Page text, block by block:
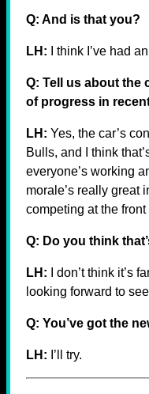
Q: And is that you?
LH: I think I’ve had
Q: Tell us about the
of progress in
LH: Yes, the car’s
Bulls, and I think
everyone’s working
morale’s really great
competing at the
Q: Do you think
LH:
I don’t think it’s
looking forward to
Q: You’ve got the
LH: I’ll try.